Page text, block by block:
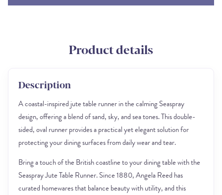
Product details
Description
A coastal-inspired jute table runner in the calming Seaspray
design, offering a blend of sand, sky, and sea tones. This double-
sided, oval runner provides a practical yet elegant solution for
protecting your dining surfaces from daily wear and tear.
Bring a touch of the British coastline to your dining table with the
Seaspray Jute Table Runner. Since 1880, Angela Reed has
curated homewares that balance beauty with utility, and this